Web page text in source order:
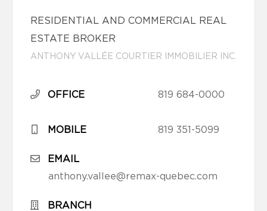
RESIDENTIAL AND COMMERCIAL REAL
ESTATE BROKER
ANTHONY VALLÉE COURTIER IMMOBILIER INC.
OFFICE 819 684-0000
MOBILE 819 351-5099
EMAIL
anthony.vallee@remax-quebec.com
BRANCH